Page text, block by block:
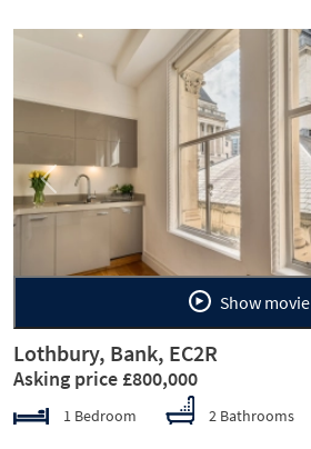
Previous
Show movie
Lothbury, Bank, EC2R
Asking price £800,000
1 Bedroom 2 Bathrooms